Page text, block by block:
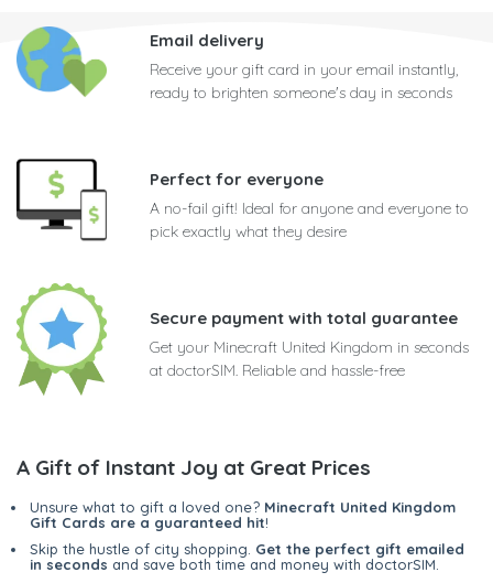
Email delivery
Receive your gift card in your email instantly,
ready to brighten someone's day in seconds
Perfect for everyone
A no-fail gift! Ideal for anyone and everyone to
pick exactly what they desire
Secure payment with total guarantee
Get your Minecraft United Kingdom in seconds
at doctorSIM. Reliable and hassle-free
A Gift of Instant Joy at Great Prices
Unsure what to gift a loved one? Minecraft United Kingdom
Gift Cards are a guaranteed hit!
Skip the hustle of city shopping. Get the perfect gift emailed
in seconds and save both time and money with doctorSIM.